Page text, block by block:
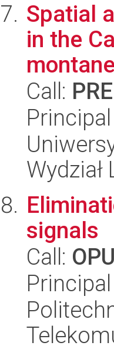
Spatial
in the
Call:
Wydział
signals
Call: